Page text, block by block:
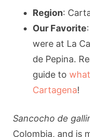
Region:
Our Favorite
were at La
de Pepina.
guide to
Cartagena!
Sancocho de
Colombia, and is